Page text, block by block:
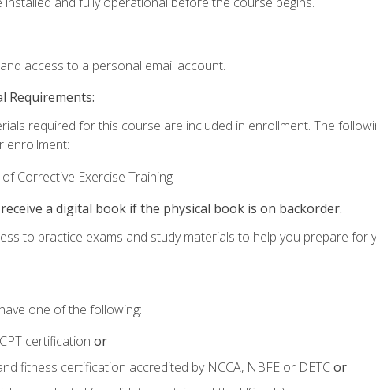
access to a personal email account.
Requirements:
required for this course are included in enrollment. The
enrollment:
Corrective Exercise Training
a digital book if the physical book is on backorder.
to practice exams and study materials to help you prepare for
one of the following:
certification or
fitness certification accredited by NCCA, NBFE or DETCor